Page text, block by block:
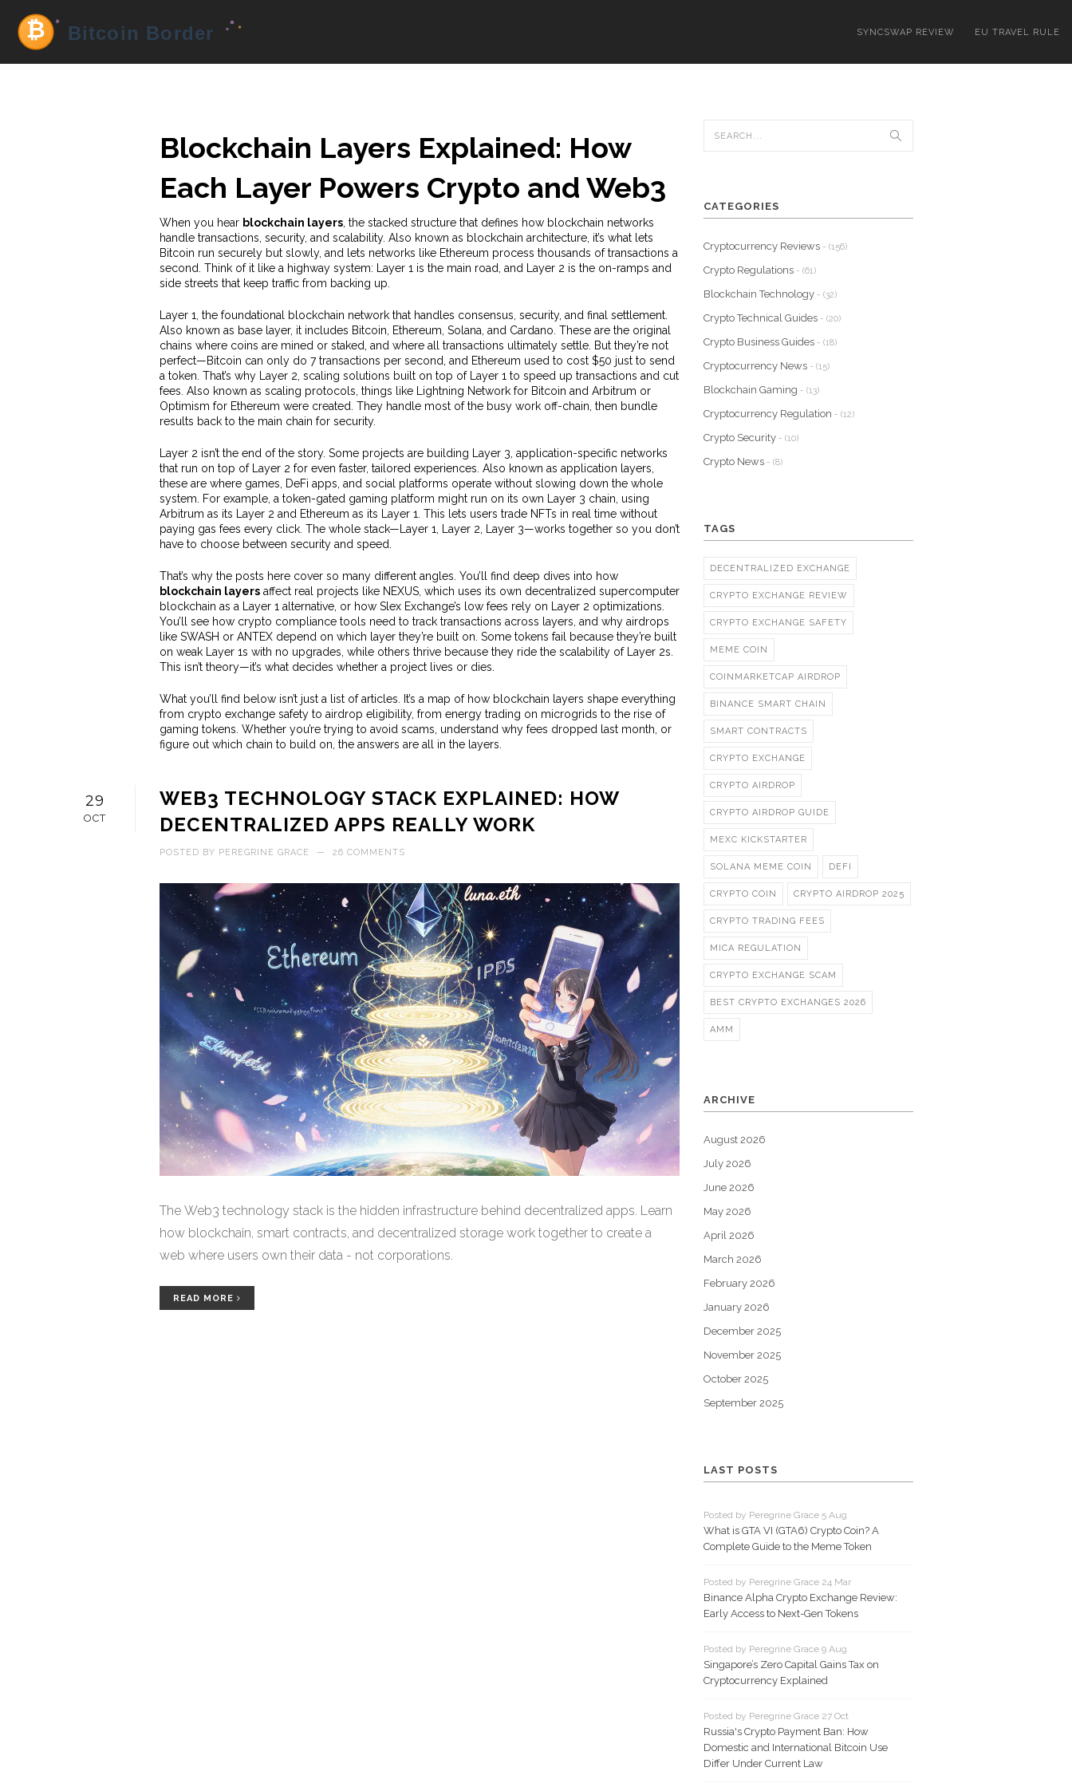
SYNCSWAP REVIEW EU TRAVEL RULE
Blockchain Layers Explained: How
Each Layer Powers Crypto and Web3
When you hear blockchain layers, the stacked structure that defines how blockchain networks
handle transactions, security, and scalability. Also known as blockchain architecture, it’s what lets
Bitcoin run securely but slowly, and lets networks like Ethereum process thousands of transactions a
second. Think of it like a highway system: Layer 1 is the main road, and Layer 2 is the on-ramps and
side streets that keep traffic from backing up.
Layer 1 the foundational blockchain network that handles consensus, security, and final settlement.
Also known as base layer, it includes Bitcoin, Ethereum, Solana, and Cardano. These are the original
chains where coins are mined or staked, and where all transactions ultimately settle. But they’re not
perfect—Bitcoin can only do 7 transactions per second, and Ethereum used to cost $50 just to send
a token. That’s why
Layer 2 scaling solutions built on top of Layer 1 to speed up transactions and cut
fees . Also known as scaling protocols , things like Lightning Network for Bitcoin and Arbitrum or
Optimism for Ethereum were created. They handle most of the busy work off-chain, then bundle
results back to the main chain for security.
Layer 2 isn’t the end of the story. Some projects are building Layer 3 application-specific networks
that run on top of Layer 2 for even faster, tailored experiences . Also known as application layers
these are where games, DeFi apps, and social platforms operate without slowing down the whole
system. For example, a token-gated gaming platform might run on its own Layer 3 chain, using
Arbitrum as its Layer 2 and Ethereum as its Layer 1. This lets users trade NFTs in real time without
paying gas fees every click. The whole stack—Layer 1, Layer 2, Layer 3—works together so you don’t
have to choose between security and speed.
That’s why the posts here cover so many different angles. You’ll find deep dives into how
blockchain layersaffect real projects like NEXUS, which uses its own decentralized supercomputer
blockchain as a Layer 1 alternative, or how Slex Exchange’s low fees rely on Layer 2 optimizations.
You’ll see how crypto compliance tools need to track transactions across layers, and why airdrops
like SWASH or ANTEX depend on which layer they’re built on. Some tokens fail because they’re built
on weak Layer 1s with no upgrades, while others thrive because they ride the scalability of Layer 2s.
This isn’t theory—it’s what decides whether a project lives or dies.
What you’ll find below isn’t just a list of articles. It’s a map of how blockchain layers shape everything
from crypto exchange safety to airdrop eligibility, from energy trading on microgrids to the rise of
gaming tokens. Whether you’re trying to avoid scams, understand why fees dropped last month, or
figure out which chain to build on, the answers are all in the layers.
29
OCT
WEB3 TECHNOLOGY STACK EXPLAINED: HOW
DECENTRALIZED APPS REALLY WORK
POSTED BY PEREGRINE GRACE — 26 COMMENTS
The Web3 technology stack is the hidden infrastructure behind decentralized apps. Learn
how blockchain, smart contracts, and decentralized storage work together to create a
web where users own their data - not corporations.
READ MORE
CATEGORIES
Cryptocurrency Reviews - (156)
Crypto Regulations - (61)
Blockchain Technology - (32)
Crypto Technical Guides - (20)
Crypto Business Guides - (18)
Cryptocurrency News - (15)
Blockchain Gaming - (13)
Cryptocurrency Regulation - (12)
Crypto Security - (10)
Crypto News - (8)
TAGS
DECENTRALIZED EXCHANGE
CRYPTO EXCHANGE REVIEW
CRYPTO EXCHANGE SAFETY
MEME COIN
COINMARKETCAP AIRDROP
BINANCE SMART CHAIN
SMART CONTRACTS
CRYPTO EXCHANGE
CRYPTO AIRDROP
CRYPTO AIRDROP GUIDE
MEXC KICKSTARTER
SOLANA MEME COIN DEFI
CRYPTO COIN CRYPTO AIRDROP 2025
CRYPTO TRADING FEES
MICA REGULATION
CRYPTO EXCHANGE SCAM
BEST CRYPTO EXCHANGES 2026
AMM
ARCHIVE
August 2026
July 2026
June 2026
May 2026
April 2026
March 2026
February 2026
January 2026
December 2025
November 2025
October 2025
September 2025
LAST POSTS
Posted by Peregrine Grace 5 Aug
What is GTA VI (GTA6) Crypto Coin? A
Complete Guide to the Meme Token
Posted by Peregrine Grace 24 Mar
Binance Alpha Crypto Exchange Review:
Early Access to Next-Gen Tokens
Posted by Peregrine Grace 9 Aug
Singapore’s Zero Capital Gains Tax on
Cryptocurrency Explained
Posted by Peregrine Grace 27 Oct
Russia's Crypto Payment Ban: How
Domestic and International Bitcoin Use
Differ Under Current Law